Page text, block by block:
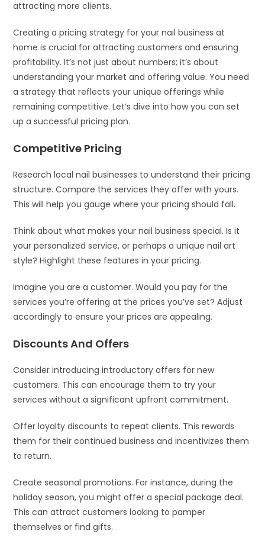
attracting more clients.
Creating a pricing strategy for your nail business at
home is crucial for attracting customers and ensuring
profitability. It’s not just about numbers; it’s about
understanding your market and offering value. You need
a strategy that reflects your unique offerings while
remaining competitive. Let’s dive into how you can set
up a successful pricing plan.
Competitive Pricing
Research local nail businesses to understand their pricing
structure. Compare the services they offer with yours.
This will help you gauge where your pricing should fall.
Think about what makes your nail business special. Is it
your personalized service, or perhaps a unique nail art
style? Highlight these features in your pricing.
Imagine you are a customer. Would you pay for the
services you’re offering at the prices you’ve set? Adjust
accordingly to ensure your prices are appealing.
Discounts And Offers
Consider introducing introductory offers for new
customers. This can encourage them to try your
services without a significant upfront commitment.
Offer loyalty discounts to repeat clients. This rewards
them for their continued business and incentivizes them
to return.
Create seasonal promotions. For instance, during the
holiday season, you might offer a special package deal.
This can attract customers looking to pamper
themselves or find gifts.